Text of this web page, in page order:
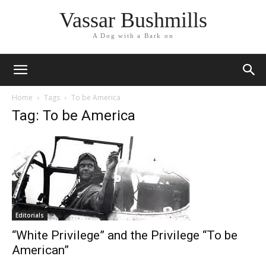
Vassar Bushmills
A Dog with a Bark on
Home Tags To be America
Tag: To be America
Editorials
“White Privilege” and the Privilege “To be
American”